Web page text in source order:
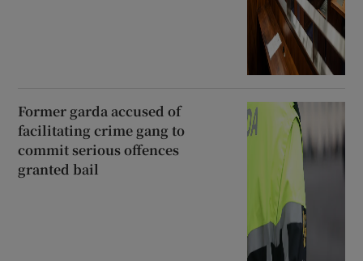
Former garda accused of
facilitating crime gang to
commit serious offences
granted bail